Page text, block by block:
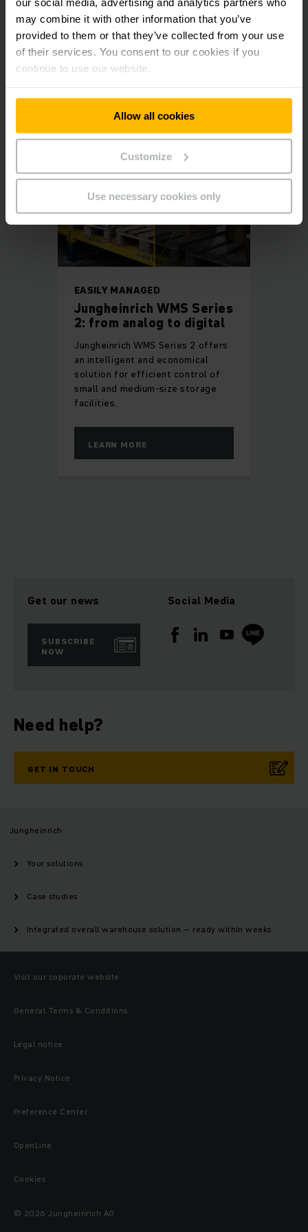
may combine it with other information that you’ve
provided to them or that they’ve collected from your use
of their services. You consent to our cookies if you
continue to use our website.
Allow all cookies
Customize
Use necessary cookies only
was the optimum solution for us as it is simple, attractively
priced, implemented within weeks and can meet our
individual requirements", he explains.
PDF(383.1 KB)
EASILY MANAGED
Jungheinrich WMS Series
2: from analog to digital
Jungheinrich WMS Series 2 offers
an intelligent and economical
solution for efficient control of
small and medium-size storage
facilities.
LEARN MORE
Get our news
SUBSCRIBE
NOW
Social Media
Need help?
GET IN TOUCH
Jungheinrich
Your solutions
Case studies
Integrated overall warehouse solution – ready within weeks
Visit our coporate website
General Terms & Conditions
Legal notice
Privacy Notice
Preference Center
OpenLine
Cookies
© 2026 Jungheinrich AG